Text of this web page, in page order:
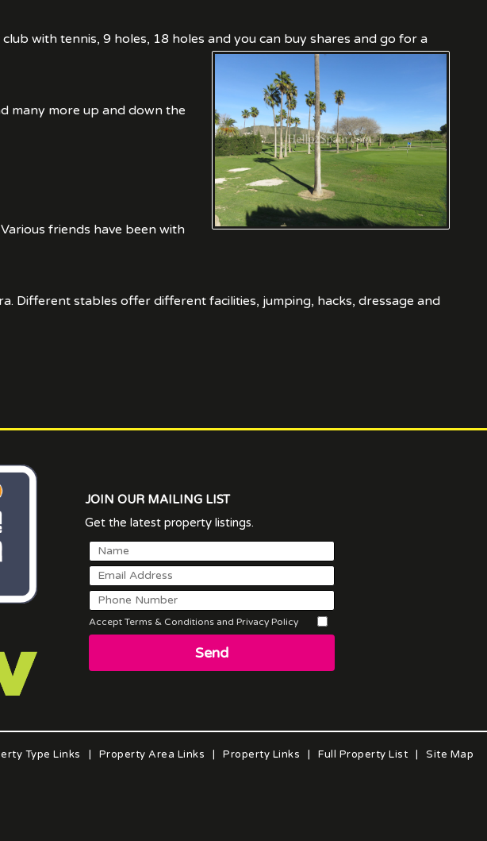
with tennis, 9 holes, 18 holes and you can buy shares and go for a
many more up and down the
friends have been with
Different stables offer different facilities, jumping, hacks, dressage and
JOIN OUR MAILING LIST
Get the latest property listings.
Accept Terms & Conditions and Privacy Policy
Send
Site Map
|
Full Property List
|
Property Links
|
Property Area Links
|
Type Links